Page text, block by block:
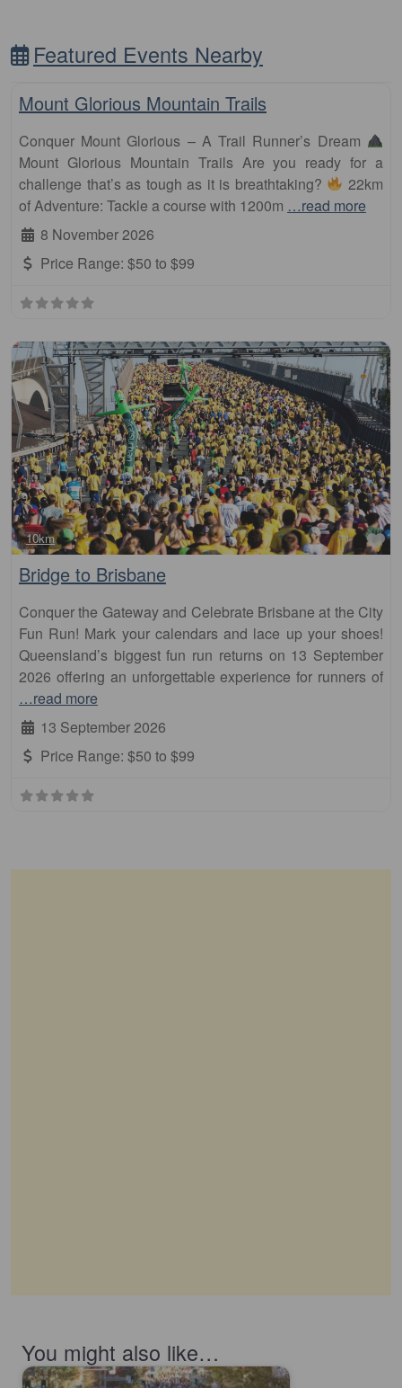
Featured Events Nearby
Other Distance
Mount Glorious Mountain Trails
Conquer Mount Glorious – A Trail Runner’s Dream
Mount Glorious Mountain Trails Are you ready for a
challenge that’s as tough as it is breathtaking?
22km
of Adventure: Tackle a course with 1200m …read more
8 November 2026
Price Range: $50 to $99
10km
Bridge to Brisbane
Conquer the Gateway and Celebrate Brisbane at the City
Fun Run! Mark your calendars and lace up your shoes!
Queensland’s biggest fun run returns on 13 September
2026 offering an unforgettable experience for runners of
…read more
13 September 2026
Price Range: $50 to $99
You might also like…